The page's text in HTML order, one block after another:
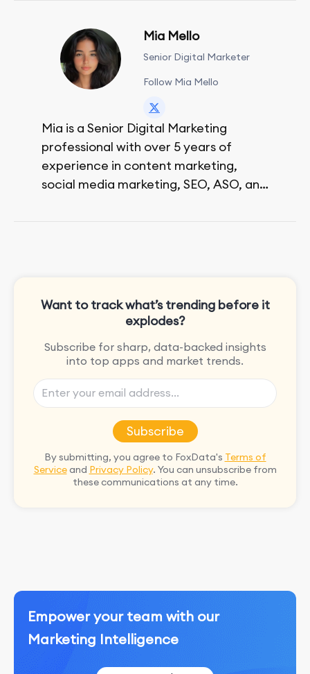
Mia Mello
Senior Digital Marketer
Follow Mia Mello
Mia is a Senior Digital Marketing
professional with over 5 years of
experience in content marketing,
social media marketing, SEO, ASO, and
Want to track what’s trending before it
explodes?
Subscribe for sharp, data-backed insights
into top apps and market trends.
Subscribe
By submitting, you agree to FoxData's Terms of
Serviceand Privacy Policy. You can unsubscribe from
these communications at any time.
Empower your team with our
Marketing Intelligence